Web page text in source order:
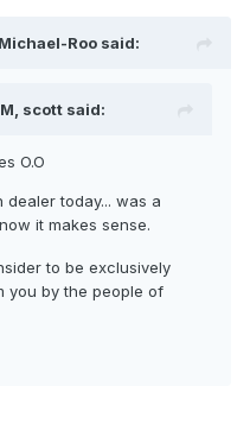
Roo said:
scott said:
O.O
today... was a
it makes sense.
to be exclusively
you by the people of